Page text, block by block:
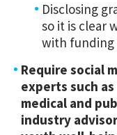
Disclosing
so it is clear
with funding
Require social
experts such
medical and
industry